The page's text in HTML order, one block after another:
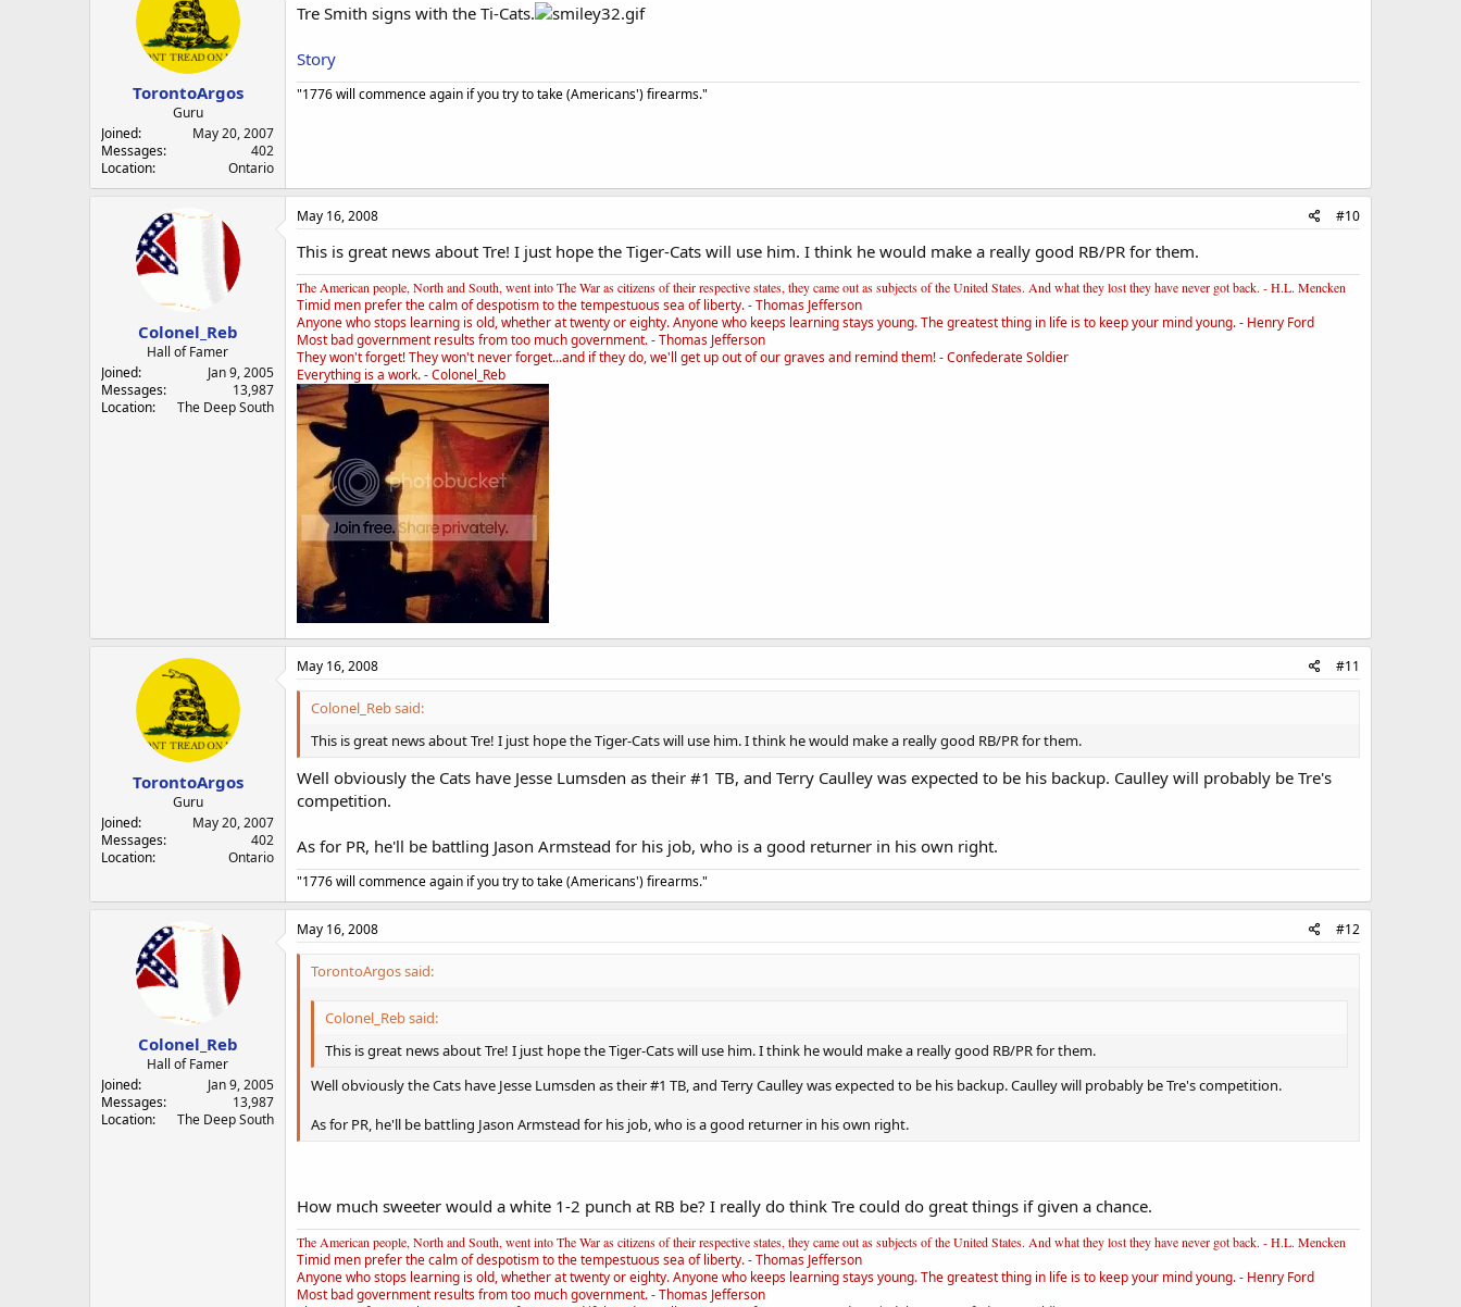
TorontoArgos
Guru
Joined
May 20, 2007
Messages
402
Location
Ontario
Tre Smith signs with the Ti-Cats.
Story
"1776 will commence again if you try to take (Americans') firearms."
Colonel_Reb
Hall of Famer
Joined
Jan 9, 2005
Messages
13,987
Location
The Deep South
May 16, 2008 #10
This is great news about Tre! I just hope the Tiger-Cats will use him. I think he would make a really good RB/PR for them.
The American people, North and South, went into The War as citizens of their respective states, they came out as subjects of the United States. And what they lost they have never got back. - H.L. Mencken
Timid men prefer the calm of despotism to the tempestuous sea of liberty. - Thomas Jefferson
Anyone who stops learning is old, whether at twenty or eighty. Anyone who keeps learning stays young. The greatest thing in life is to keep your mind young. - Henry Ford
Most bad government results from too much government. - Thomas Jefferson
They won't forget! They won't never forget...and if they do, we'll get up out of our graves and remind them! - Confederate Soldier
Everything is a work. - Colonel_Reb
TorontoArgos
Guru
Joined
May 20, 2007
Messages
402
Location
Ontario
May 16, 2008 #11
Colonel_Reb said:
This is great news about Tre! I just hope the Tiger-Cats will use him. I think he would make a really good RB/PR for them.
Well obviously the Cats have Jesse Lumsden as their #1 TB, and Terry Caulley was expected to be his backup. Caulley will probably be Tre's
competition.
As for PR, he'll be battling Jason Armstead for his job, who is a good returner in his own right.
"1776 will commence again if you try to take (Americans') firearms."
Colonel_Reb
Hall of Famer
Joined
Jan 9, 2005
Messages
13,987
Location
The Deep South
May 16, 2008 #12
TorontoArgos said:
Colonel_Reb said:
This is great news about Tre! I just hope the Tiger-Cats will use him. I think he would make a really good RB/PR for them.
Well obviously the Cats have Jesse Lumsden as their #1 TB, and Terry Caulley was expected to be his backup. Caulley will probably be Tre's competition.
As for PR, he'll be battling Jason Armstead for his job, who is a good returner in his own right.
How much sweeter would a white 1-2 punch at RB be? I really do think Tre could do great things if given a chance.
The American people, North and South, went into The War as citizens of their respective states, they came out as subjects of the United States. And what they lost they have never got back. - H.L. Mencken
Timid men prefer the calm of despotism to the tempestuous sea of liberty. - Thomas Jefferson
Anyone who stops learning is old, whether at twenty or eighty. Anyone who keeps learning stays young. The greatest thing in life is to keep your mind young. - Henry Ford
Most bad government results from too much government. - Thomas Jefferson